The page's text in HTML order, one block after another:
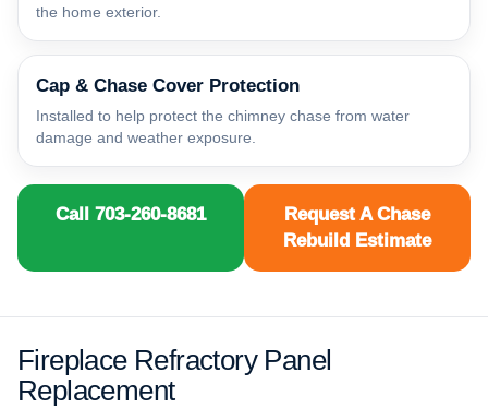
the home exterior.
Cap & Chase Cover Protection
Installed to help protect the chimney chase from water
damage and weather exposure.
Call 703-260-8681
Request A Chase
Rebuild Estimate
Fireplace Refractory Panel
Replacement